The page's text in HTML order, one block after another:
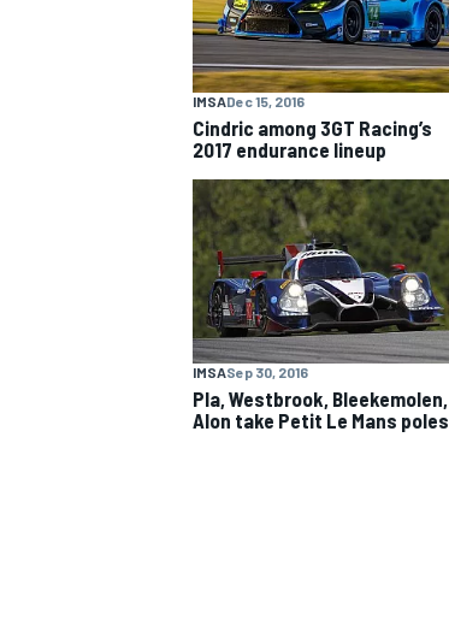
INDYCAR
IMSADec 15, 2016
Cindric among 3GT Racing’s
2017 endurance lineup
IMSASep 30, 2016
Pla, Westbrook, Bleekemolen,
Alon take Petit Le Mans poles